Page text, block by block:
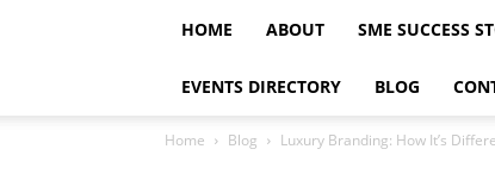
HOME ABOUT SME SUCCESS
EVENTS DIRECTORY BLOG
Home Blog Luxury Branding: How It’s